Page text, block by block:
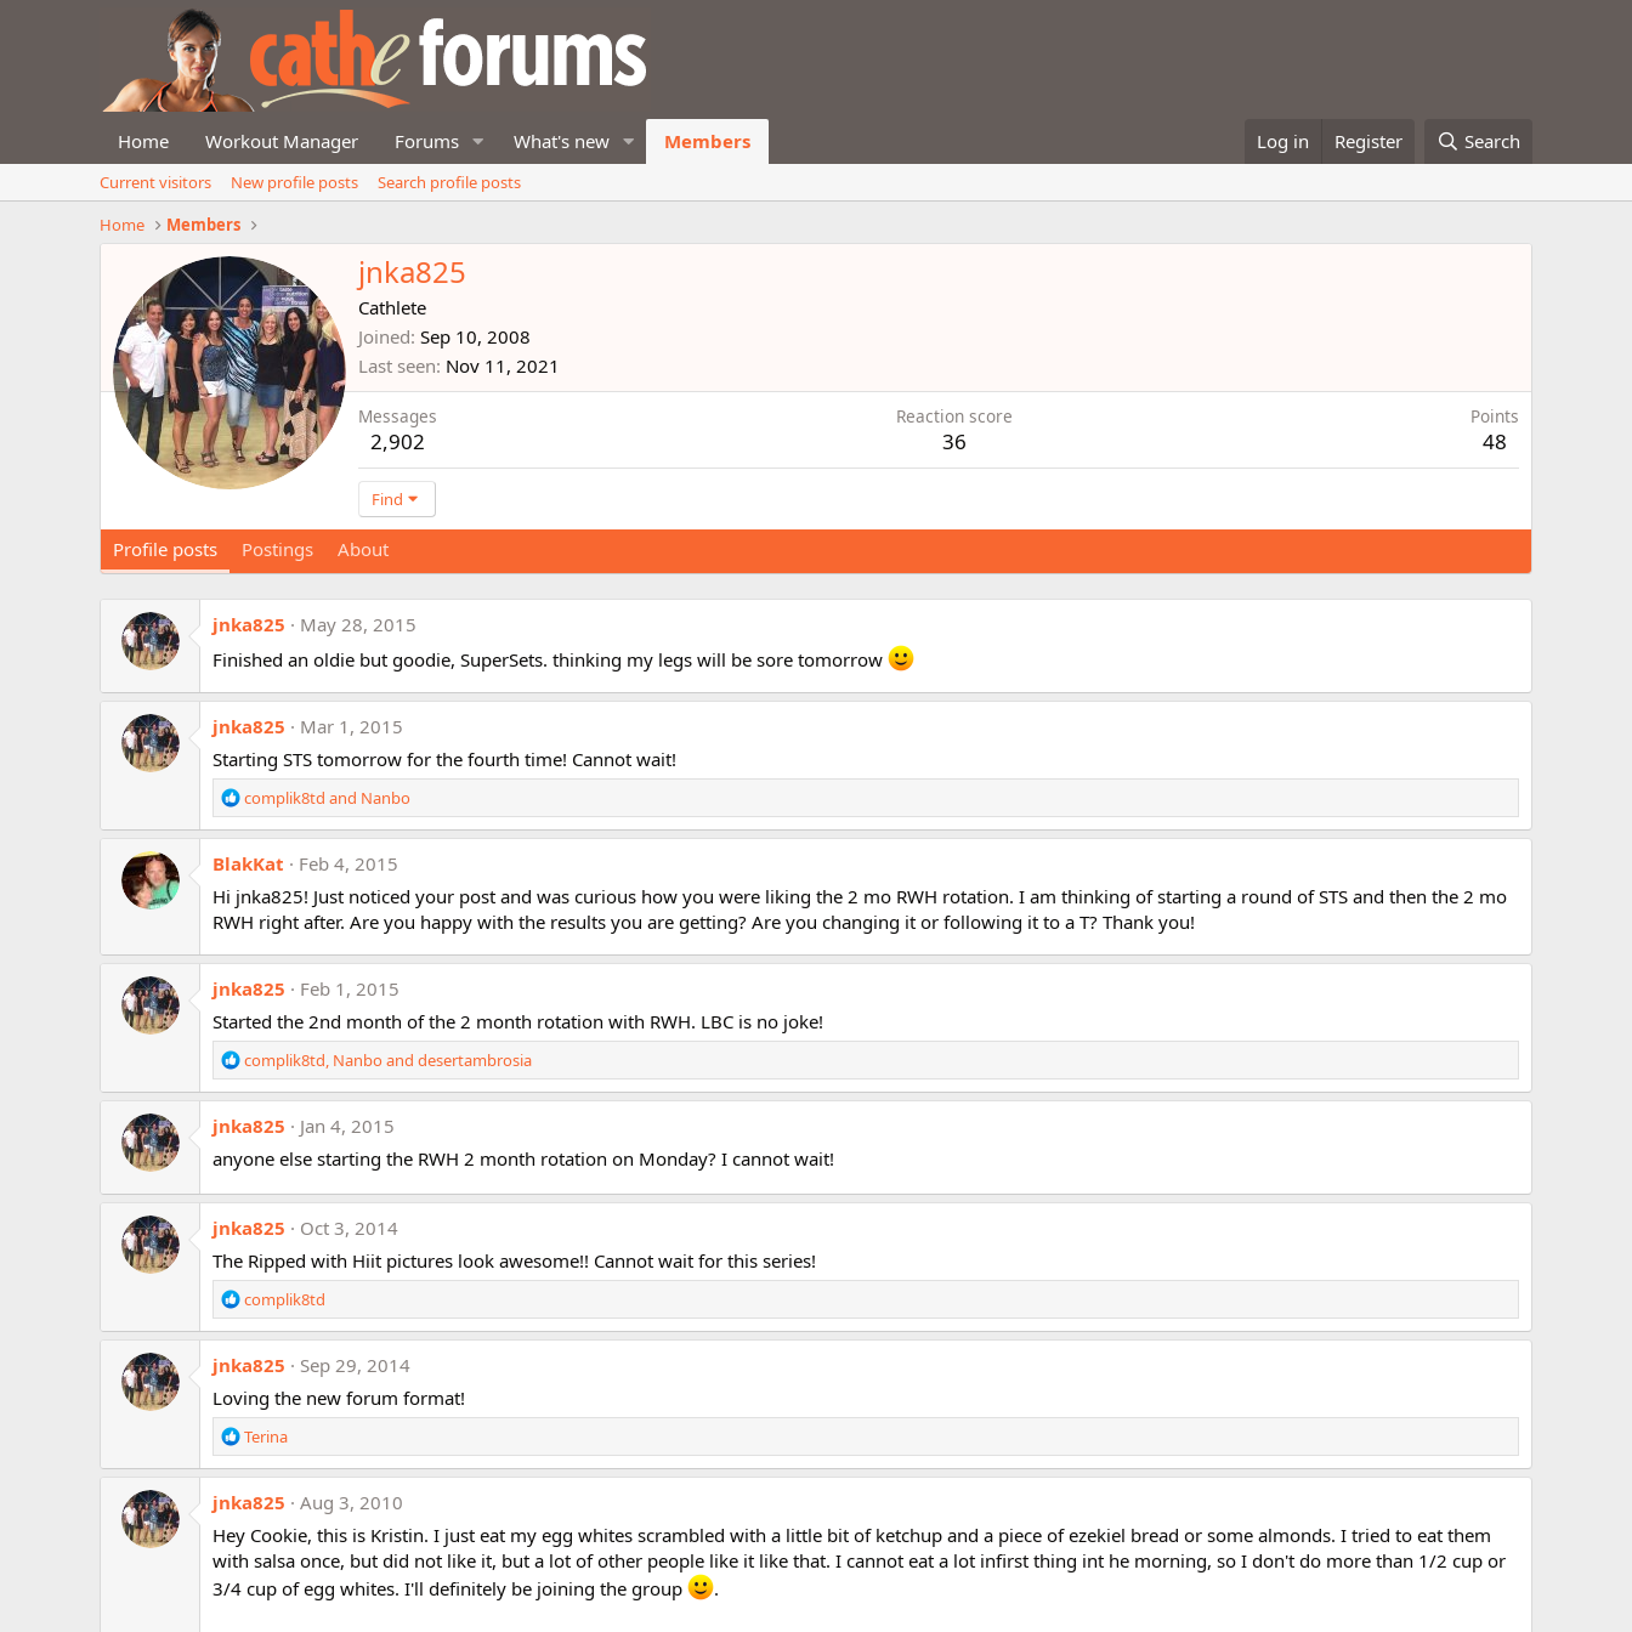
Home Workout Manager Forums What's new Members Log in Register Search
Current visitors New profile posts
Search profile posts
Home
Members
jnka825
Cathlete
Joined Sep 10, 2008
Last seen Nov 11, 2021
Messages
2,902
Reaction score
36
Points
48
Find
Profile posts Postings About
jnka825
May 28, 2015
Finished an oldie but goodie, SuperSets. thinking my legs will be sore tomorrow
jnka825
Mar 1, 2015
Starting STS tomorrow for the fourth time! Cannot wait!
R
e
a
c
i
o
n
:
complik8td and Nanbo
BlakKat
Feb 4, 2015
Hi jnka825! Just noticed your post and was curious how you were liking the 2 mo RWH rotation. I am thinking of starting a round of STS and then the 2 mo
RWH right after. Are you happy with the results you are getting? Are you changing it or following it to a T? Thank you!
jnka825
Feb 1, 2015
Started the 2nd month of the 2 month rotation with RWH. LBC is no joke!
R
e
a
c
i
o
s
complik8td, Nanboand desertambrosia
jnka825
Jan 4, 2015
anyone else starting the RWH 2 month rotation on Monday? I cannot wait!
jnka825
Oct 3, 2014
The Ripped with Hiit pictures look awesome!! Cannot wait for this series!
R
e
a
c
i
o
n
s
:
complik8td
jnka825
Sep 29, 2014
Loving the new forum format!
R
e
a
c
i
o
n
Terina
jnka825
Aug 3, 2010
Hey Cookie, this is Kristin. I just eat my egg whites scrambled with a little bit of ketchup and a piece of ezekiel bread or some almonds. I tried to eat them
with salsa once, but did not like it, but a lot of other people like it like that. I cannot eat a lot infirst thing int he morning, so I don't do more than 1/2 cup or
3/4 cup of egg whites. I'll definitely be joining the group
.